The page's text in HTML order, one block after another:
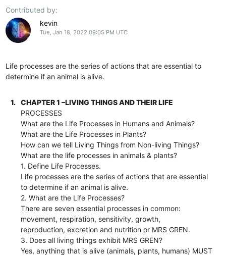
Contributed by:
kevin
Tue, Jan 18, 2022 09:05 PM UTC
Life processes are the series of actions that are essential to
determine if an animal is alive.
1.
CHAPTER 1 –LIVING THINGS AND THEIR LIFE
PROCESSES
What are the Life Processes in Humans and Animals?
What are the Life Processes in Plants?
How can we tell Living Things from Non-living Things?
What are the life processes in animals & plants?
1. Define Life Processes.
Life processes are the series of actions that are essential
to determine if an animal is alive.
2. What are the Life Processes?
There are seven essential processes in common:
movement, respiration, sensitivity, growth,
reproduction, excretion and nutrition or MRS GREN.
3. Does all living things exhibit MRS GREN?
Yes, anything that is alive (animals, plants, humans) MUST